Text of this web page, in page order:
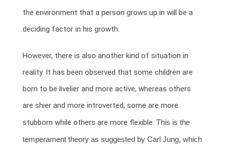
the environment that a person grows up in will be a
deciding factor in his growth.
However, there is also another kind of situation in
reality. It has been observed that some children are
born to be livelier and more active, whereas others
are shier and more introverted; some are more
stubborn while others are more flexible. This is the
temperament theory as suggested by Carl Jung, which